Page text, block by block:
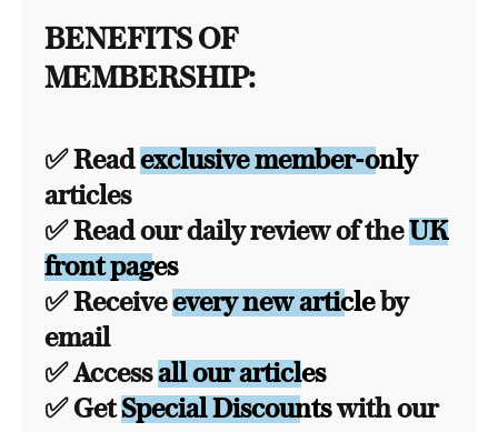
BENEFITS OF
MEMBERSHIP:
✅ Readexclusive member-only
articles
✅ Read our daily review of the UK
front pages
✅ Receiveevery new articleby
email
✅ Accessall our articles
✅ GetSpecial Discountswith our